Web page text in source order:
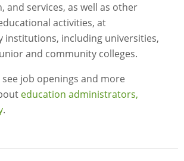
and services, as well as other
activities, at
institutions, including universities,
and community colleges.
job openings and more
education administrators,
.